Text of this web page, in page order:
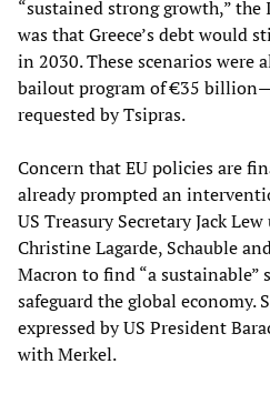
“sustained strong growth,” the
was that Greece’s debt would
in 2030. These scenarios were
bailout program of €35
requested by Tsipras.
Concern that EU policies are
already prompted an
US Treasury Secretary Jack
Christine Lagarde, Schauble
Macron to find “a
safeguard the global economy.
expressed by US President
with Merkel.